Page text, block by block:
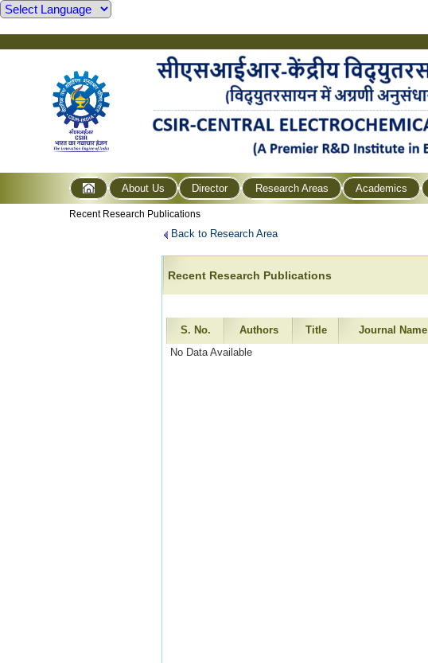
About Us Director Research Areas Academics
Recent Research Publications
Back to Research Area
Recent Research Publications
S. No. Authors Title Journal Name
No Data Available